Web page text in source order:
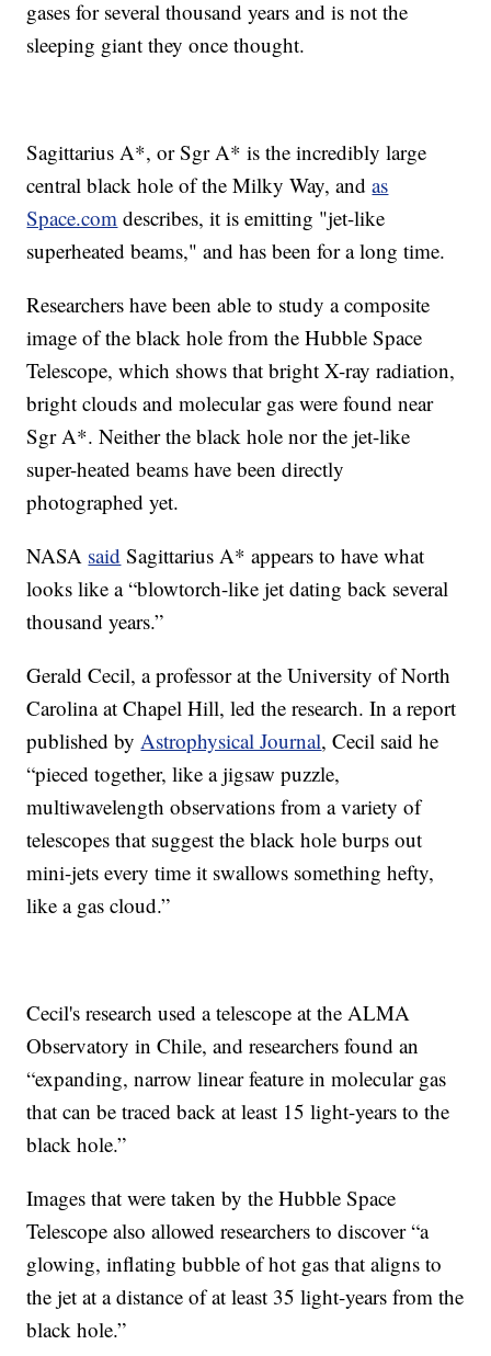
gases for several thousand years and is not the
sleeping giant they once thought.
Sagittarius A*, or Sgr A* is the incredibly large
central black hole of the Milky Way, andas
Space.com describes, it is emitting "jet-like
superheated beams," and has been for a long time.
Researchers have been able to study a composite
image of the black hole from the Hubble Space
Telescope, which shows that bright X-ray radiation,
bright clouds and molecular gas were found near
Sgr A*. Neither the black hole nor the jet-like
super-heated beams have been directly
photographed yet.
NASA said Sagittarius A* appears to have what
looks like a “blowtorch-like jet dating back several
thousand years.”
Gerald Cecil, a professor at the University of North
Carolina at Chapel Hill, led the research. In a report
published by Astrophysical Journal, Cecil said he
“pieced together, like a jigsaw puzzle,
multiwavelength observations from a variety of
telescopes that suggest the black hole burps out
mini-jets every time it swallows something hefty,
like a gas cloud.”
Cecil's research used a telescope at the ALMA
Observatory in Chile, and researchers found an
“expanding, narrow linear feature in molecular gas
that can be traced back at least 15 light-years to the
black hole.”
Images that were taken by the Hubble Space
Telescope also allowed researchers to discover “a
glowing, inflating bubble of hot gas that aligns to
the jet at a distance of at least 35 light-years from the
black hole.”